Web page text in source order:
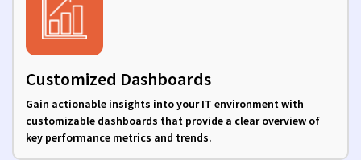
Customized Dashboards
Gain actionable insights into your IT environment with
customizable dashboards that provide a clear overview of
key performance metrics and trends.